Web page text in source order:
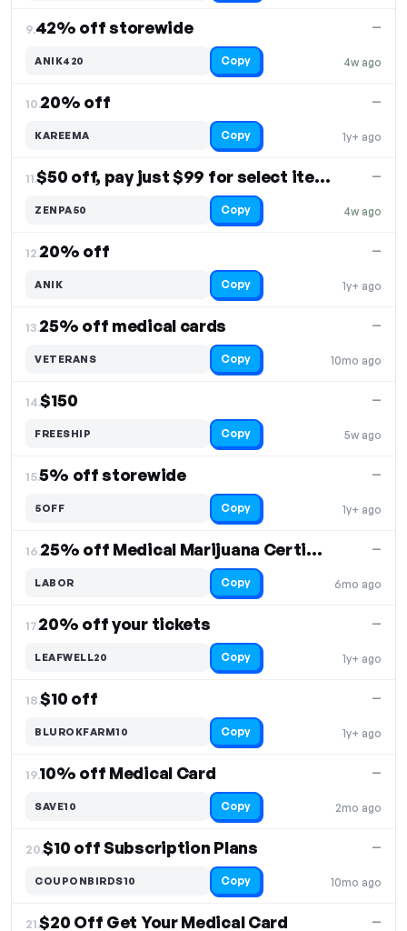
9.42% off storewide
4w ago
—
ANIK420 Copy
10.20% off
1y+ ago
—
KAREEMA Copy
11. $50 off, pay just $99 for select items
4w ago
—
ZENPA50 Copy
12.20% off
1y+ ago
—
ANIK Copy
13.25% off medical cards
10mo ago
—
VETERANS Copy
14.$150
5w ago
—
FREESHIP Copy
15.5% off storewide
1y+ ago
—
5OFF Copy
16. 25% off Medical Marijuana Certifications
6mo ago
—
LABOR Copy
17.20% off your tickets
1y+ ago
—
LEAFWELL20 Copy
18.$10 off
1y+ ago
—
BLUROKFARM10 Copy
19.10% off Medical Card
2mo ago
—
SAVE10 Copy
20.$10 off Subscription Plans
10mo ago
—
COUPONBIRDS10 Copy
21.$20 Off Get Your Medical Card —